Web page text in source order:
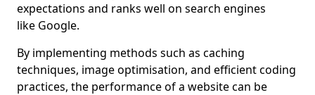
expectations and ranks well on search engines
like Google.
By implementing methods such as caching
techniques, image optimisation, and efficient coding
practices, the performance of a website can be